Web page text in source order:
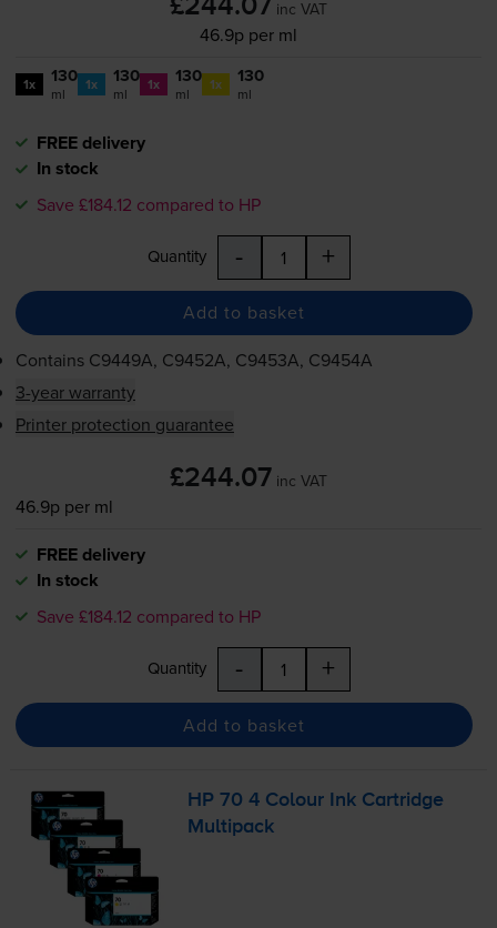
£244.07 inc VAT
46.9p per ml
1x 130
ml 1x 130
ml 1x 130
ml 1x 130
ml
FREE delivery
In stock
Save £184.12 compared to HP
Quantity - +
Add to basket
Contains C9449A, C9452A, C9453A, C9454A
3-year warranty
Printer protection guarantee
£244.07 inc VAT
46.9p per ml
FREE delivery
In stock
Save £184.12 compared to HP
Quantity - +
Add to basket
HP 70 4 Colour Ink Cartridge
Multipack